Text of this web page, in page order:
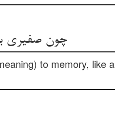
چون صفیری بشنوی از مرغ حق ** ظاهرش را یاد گیری چون سبق‌‌
to memory, like a